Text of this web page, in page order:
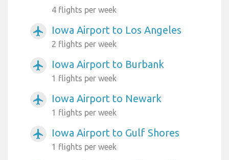
4 flights per week
airplanemode_active Iowa Airport to Los Angeles
2 flights per week
airplanemode_active Iowa Airport to Burbank
1 flights per week
airplanemode_active Iowa Airport to Newark
1 flights per week
airplanemode_active Iowa Airport to Gulf Shores
1 flights per week